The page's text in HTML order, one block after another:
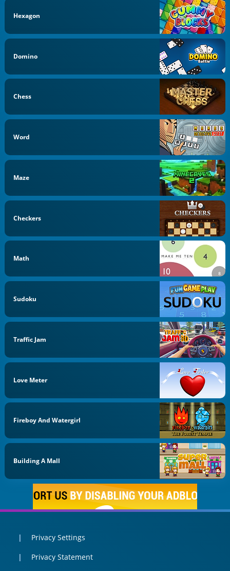
Hexagon
Domino
Chess
Word
Maze
Checkers
Math
Sudoku
Traffic Jam
Love Meter
Fireboy And Watergirl
Building A Mall
Privacy Settings
Privacy Statement